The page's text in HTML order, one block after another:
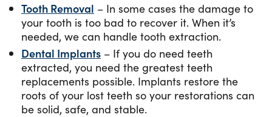
Tooth Removal – In some cases the damage to
your tooth is too bad to recover it. When it’s
needed, we can handle tooth extraction.
Dental Implants – If you do need teeth
extracted, you need the greatest teeth
replacements possible. Implants restore the
roots of your lost teeth so your restorations can
be solid, safe, and stable.